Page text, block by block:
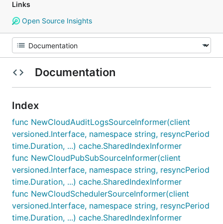
Links
Open Source Insights
Documentation
Index
func NewCloudAuditLogsSourceInformer(client
versioned.Interface, namespace string, resyncPeriod
time.Duration, ...) cache.SharedIndexInformer
func NewCloudPubSubSourceInformer(client
versioned.Interface, namespace string, resyncPeriod
time.Duration, ...) cache.SharedIndexInformer
func NewCloudSchedulerSourceInformer(client
versioned.Interface, namespace string, resyncPeriod
time.Duration, ...) cache.SharedIndexInformer